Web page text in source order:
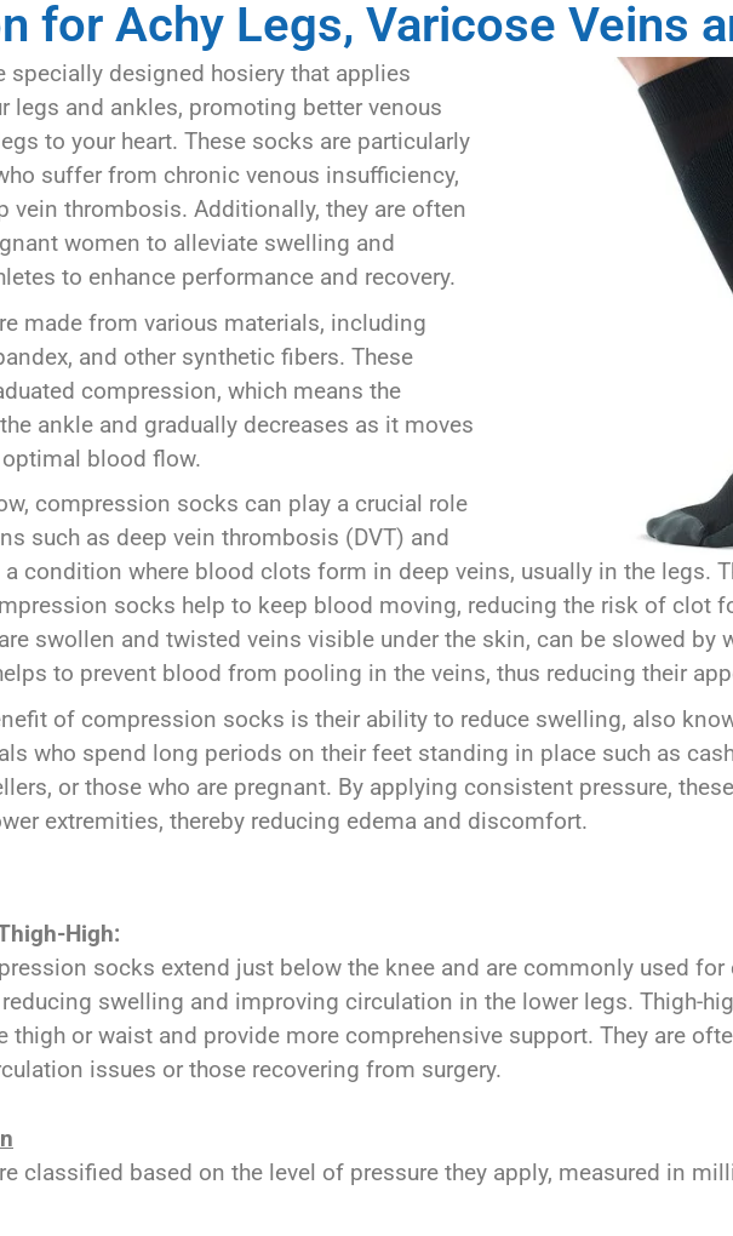
for Achy Legs, Varicose Veins
specially designed hosiery that applies
legs and ankles, promoting better venous
to your heart. These socks are particularly
suffer from chronic venous insufficiency,
vein thrombosis. Additionally, they are often
women to alleviate swelling and
to enhance performance and recovery.
made from various materials, including
and other synthetic fibers. These
compression, which means the
ankle and gradually decreases as it moves
blood flow.
compression socks can play a crucial role
such as deep vein thrombosis (DVT) and
a condition where blood clots form in deep veins, usually in the legs.
socks help to keep blood moving, reducing the risk of clot
swollen and twisted veins visible under the skin, can be slowed by
to prevent blood from pooling in the veins, thus reducing their
of compression socks is their ability to reduce swelling, also
who spend long periods on their feet standing in place such as
or those who are pregnant. By applying consistent pressure,
extremities, thereby reducing edema and discomfort.
High:
socks extend just below the knee and are commonly used for
swelling and improving circulation in the lower legs. Thigh-
thigh or waist and provide more comprehensive support. They are
issues or those recovering from surgery.
classified based on the level of pressure they apply, measured in